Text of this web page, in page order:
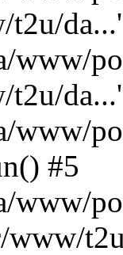
t2u/
www/
t2u/
www/
#5
www/
www/